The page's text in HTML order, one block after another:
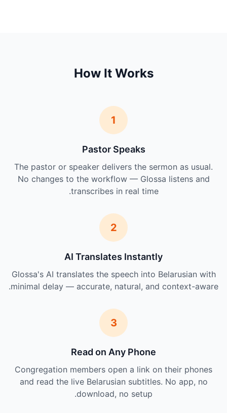
How It Works
1
Pastor Speaks
The pastor or speaker delivers the sermon as usual.
No changes to the workflow — Glossa listens and
transcribes in real time.
2
AI Translates Instantly
Glossa's AI translates the speech into Belarusian with
minimal delay — accurate, natural, and context-aware.
3
Read on Any Phone
Congregation members open a link on their phones
and read the live Belarusian subtitles. No app, no
download, no setup.